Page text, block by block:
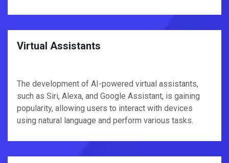
Virtual Assistants
The development of AI-powered virtual assistants,
such as Siri, Alexa, and Google Assistant, is gaining
popularity, allowing users to interact with devices
using natural language and perform various tasks.